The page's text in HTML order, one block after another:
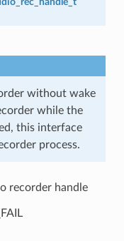
without wake
while the
this interface
process.
recorder handle